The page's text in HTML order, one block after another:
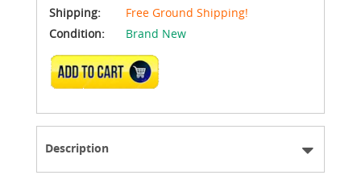
Shipping:
Free Ground Shipping!
Condition:
Brand New
ADD TO CART
Description